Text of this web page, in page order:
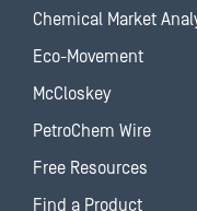
Chemical Market
Eco-Movement
McCloskey
PetroChem Wire
Free Resources
Find a Product